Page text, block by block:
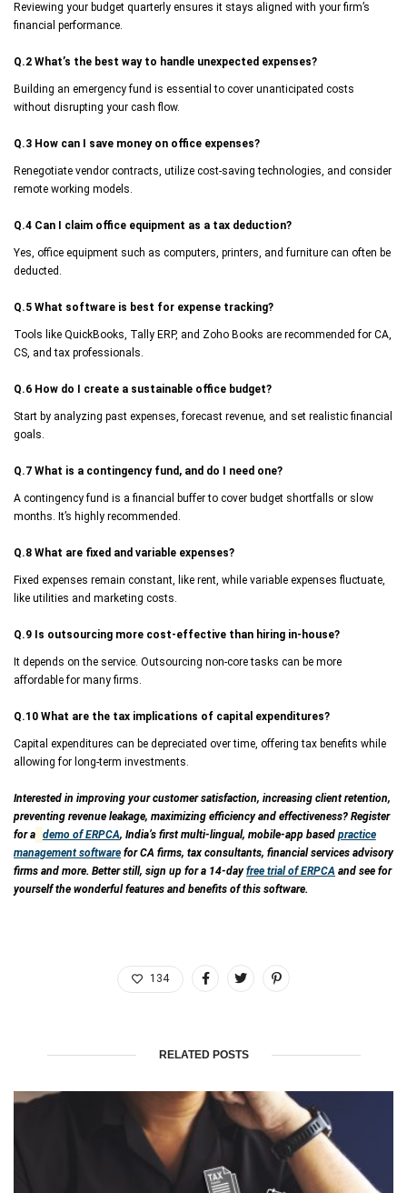
Reviewing your budget quarterly ensures it stays aligned with your firm’s
financial performance.
Q.2 What’s the best way to handle unexpected expenses?
Building an emergency fund is essential to cover unanticipated costs
without disrupting your cash flow.
Q.3 How can I save money on office expenses?
Renegotiate vendor contracts, utilize cost-saving technologies, and consider
remote working models.
Q.4 Can I claim office equipment as a tax deduction?
Yes, office equipment such as computers, printers, and furniture can often be
deducted.
Q.5 What software is best for expense tracking?
Tools like QuickBooks, Tally ERP, and Zoho Books are recommended for CA,
CS, and tax professionals.
Q.6 How do I create a sustainable office budget?
Start by analyzing past expenses, forecast revenue, and set realistic financial
goals.
Q.7 What is a contingency fund, and do I need one?
A contingency fund is a financial buffer to cover budget shortfalls or slow
months. It’s highly recommended.
Q.8 What are fixed and variable expenses?
Fixed expenses remain constant, like rent, while variable expenses fluctuate,
like utilities and marketing costs.
Q.9 Is outsourcing more cost-effective than hiring in-house?
It depends on the service. Outsourcing non-core tasks can be more
affordable for many firms.
Q.10 What are the tax implications of capital expenditures?
Capital expenditures can be depreciated over time, offering tax benefits while
allowing for long-term investments.
Interested in improving your customer satisfaction, increasing client retention,
preventing revenue leakage, maximizing efficiency and effectiveness? Register
for a demo of ERPCA, India’s first multi-lingual, mobile-app based practice
management software for CA firms, tax consultants, financial services advisory
firms and more. Better still, sign up for a 14-dayfree trial of ERPCA and see for
yourself the wonderful features and benefits of this software.
134
RELATED POSTS